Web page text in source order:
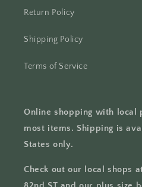
Return Policy
Shipping Policy
Terms of Service
Online shopping with local
most items. Shipping is
States only.
Check out our local shops